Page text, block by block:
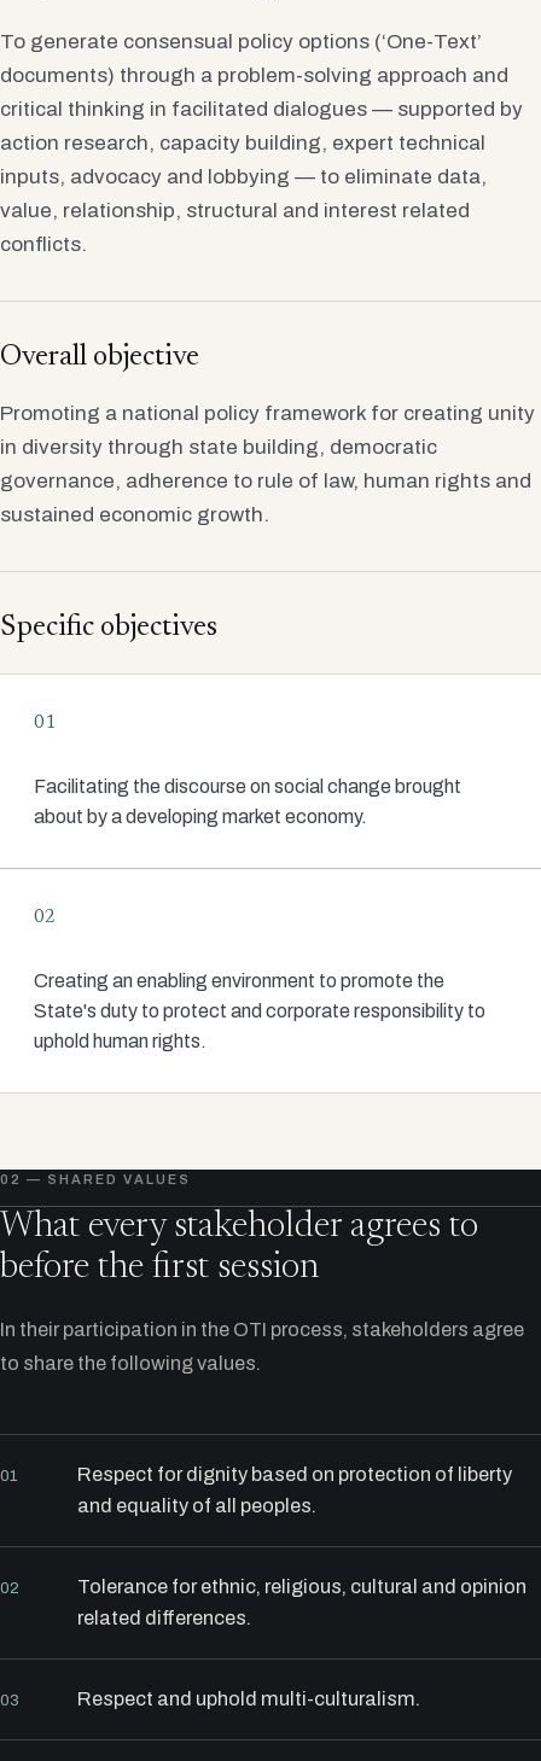
To generate consensual policy options (‘One-Text’
documents) through a problem-solving approach and
critical thinking in facilitated dialogues — supported by
action research, capacity building, expert technical
inputs, advocacy and lobbying — to eliminate data,
value, relationship, structural and interest related
conflicts.
Overall objective
Promoting a national policy framework for creating unity
in diversity through state building, democratic
governance, adherence to rule of law, human rights and
sustained economic growth.
Specific objectives
01
Facilitating the discourse on social change brought
about by a developing market economy.
02
Creating an enabling environment to promote the
State's duty to protect and corporate responsibility to
uphold human rights.
02 — SHARED VALUES
What every stakeholder agrees to
before the first session
In their participation in the OTI process, stakeholders agree
to share the following values.
01
Respect for dignity based on protection of liberty
and equality of all peoples.
02
Tolerance for ethnic, religious, cultural and opinion
related differences.
03 Respect and uphold multi-culturalism.